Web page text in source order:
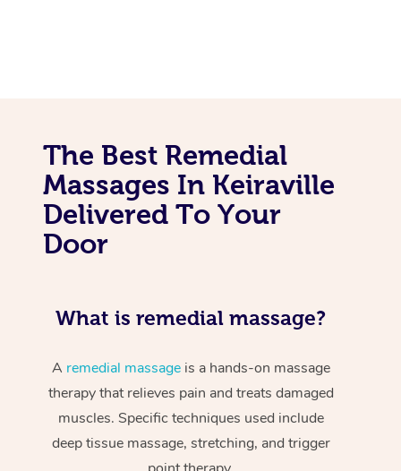
The Best Remedial
Massages In Keiraville
Delivered To Your
Door
What is remedial massage?
A remedial massageis a hands-on massage
therapy that relieves pain and treats damaged
muscles. Specific techniques used include
deep tissue massage, stretching, and trigger